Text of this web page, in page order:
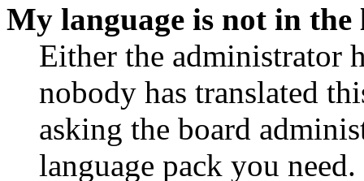
My language is not in the
Either the administrator
nobody has translated
asking the board
language pack you